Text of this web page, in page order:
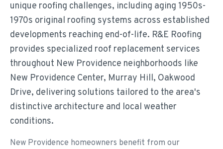
unique roofing challenges, including aging 1950s-
1970s original roofing systems across established
developments reaching end-of-life. R&E Roofing
provides specialized roof replacement services
throughout New Providence neighborhoods like
New Providence Center, Murray Hill, Oakwood
Drive, delivering solutions tailored to the area's
distinctive architecture and local weather
conditions.
New Providence homeowners benefit from our